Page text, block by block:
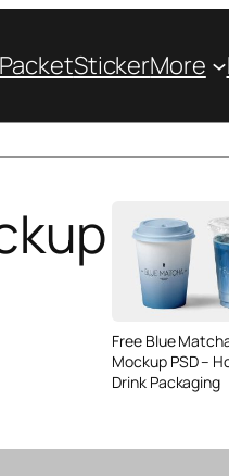
PacketStickerMore
Free Blue
Mockup PSD –
Drink Packaging